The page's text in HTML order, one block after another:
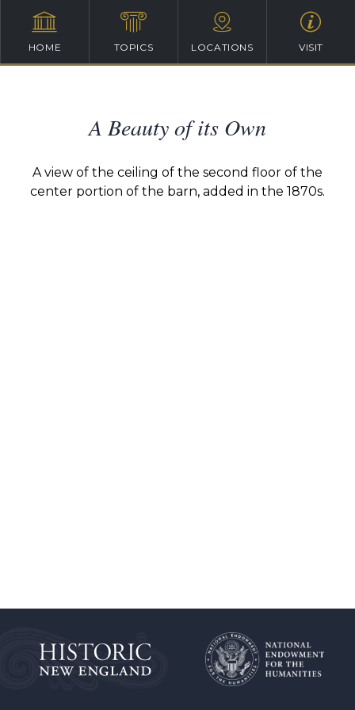
HOME TOPICS LOCATIONS VISIT
A Beauty of its Own
A view of the ceiling of the second floor of the
center portion of the barn, added in the 1870s.